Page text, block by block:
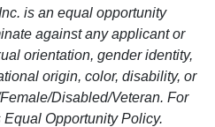
is an equal opportunity
against any applicant or
orientation, gender identity,
origin, color, disability, or
Disabled/Veteran. For
Equal Opportunity Policy.